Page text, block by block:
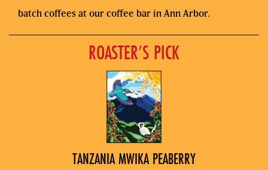
batch coffees at our coffee bar in Ann Arbor.
ROASTER’S PICK
TANZANIA MWIKA PEABERRY